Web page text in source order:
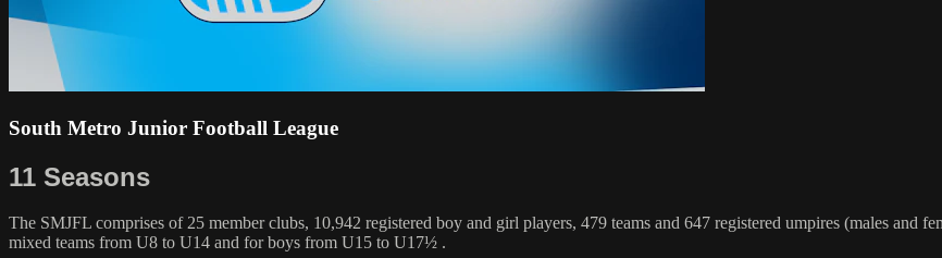
South Metro Junior Football League
11 Seasons
The SMJFL comprises of 25 member clubs, 10,942 registered boy and girl players, 479 teams and 647 registered umpires (males and
mixed teams from U8 to U14 and for boys from U15 to U17½ .